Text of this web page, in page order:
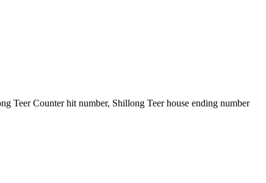
Teer Counter hit number, Shillong Teer house ending number